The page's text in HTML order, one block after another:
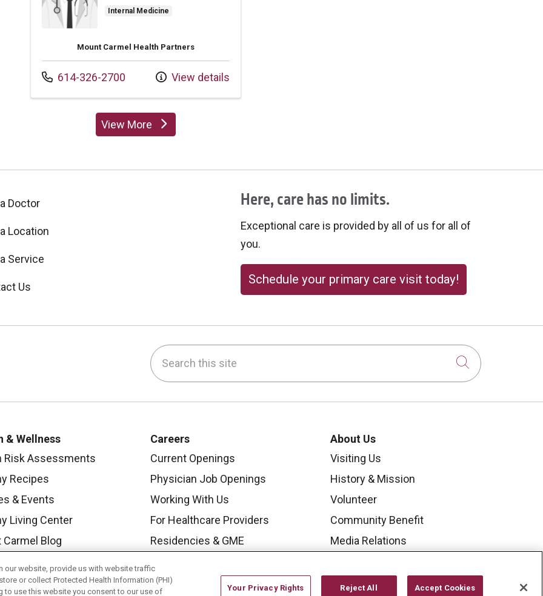
Internal Medicine
Mount Carmel Health Partners
Call us at
614-326-2700 View details
View Moreproviders
Doctor
Location
Service
Us
Here, care has no limits.
Exceptional care is provided by all of us for all of
you.
Schedule your primary care visit today!
LinkedIn Search this site
Click to
& Wellness
Risk Assessments
Recipes
& Events
Living Center
Carmel Blog
Careers
Current Openings
Physician Job Openings
Working With Us
For Healthcare Providers
Residencies & GME
About Us
Visiting Us
History & Mission
Volunteer
Community Benefit
Media Relations
Nursing
our website, provide us with website traffic
or collect Protected Health Information (PHI)
to use this website you consent to our use of
Your Privacy Rights Reject All Accept Cookies